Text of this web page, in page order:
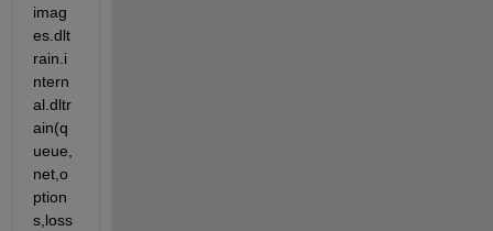
imag
es.dlt
rain.i
ntern
al.dltr
ain(q
ueue,
net,o
ption
s,loss